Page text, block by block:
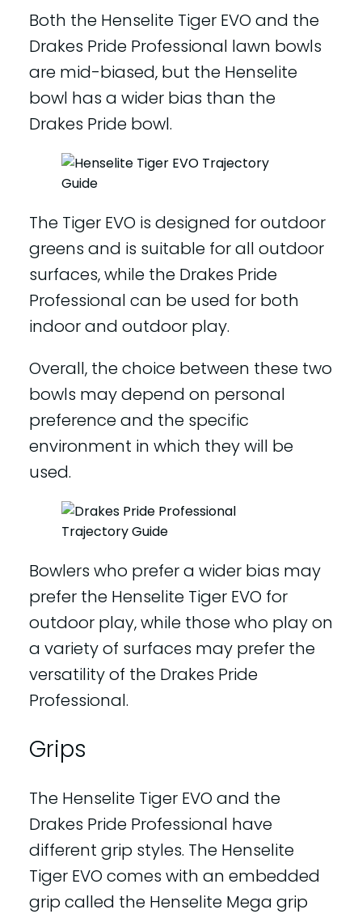
Both the Henselite Tiger EVO and the
Drakes Pride Professional lawn bowls
are mid-biased, but the Henselite
bowl has a wider bias than the
Drakes Pride bowl.
The Tiger EVO is designed for outdoor
greens and is suitable for all outdoor
surfaces, while the Drakes Pride
Professional can be used for both
indoor and outdoor play.
Overall, the choice between these two
bowls may depend on personal
preference and the specific
environment in which they will be
used.
Bowlers who prefer a wider bias may
prefer the Henselite Tiger EVO for
outdoor play, while those who play on
a variety of surfaces may prefer the
versatility of the Drakes Pride
Professional.
Grips
The Henselite Tiger EVO and the
Drakes Pride Professional have
different grip styles. The Henselite
Tiger EVO comes with an embedded
grip called the Henselite Mega grip